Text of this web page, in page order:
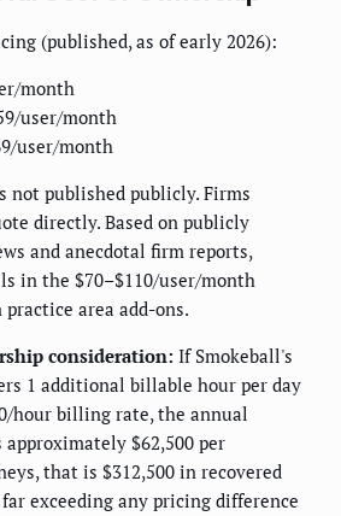
(published, as of early 2026):
month
user/month
user/month
not published publicly. Firms
directly. Based on publicly
and anecdotal firm reports,
in the $70–$110/user/month
area add-ons.
consideration: If Smokeball's
1 additional billable hour per day
hour billing rate, the annual
$62,500 per
that is $312,500 in recovered
exceeding any pricing difference